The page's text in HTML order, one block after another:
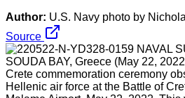
Author: U.S. Navy photo by
Source